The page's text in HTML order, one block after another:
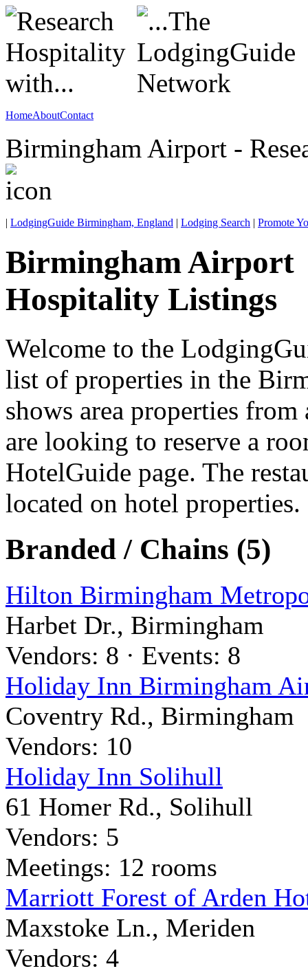
HomeAboutContact
Birmingham Airport -
| LodgingGuide Birmingham, England | Lodging Search | Promote
Birmingham Airport
Hospitality Listings
Welcome to the
list of properties in the
shows area properties
are looking to reserve a
HotelGuide page. The
located on hotel properties.
Branded / Chains (5)
Hilton Birmingham
Harbet Dr., Birmingham
Vendors: 8 · Events: 8
Holiday Inn Birmingham
Coventry Rd., Birmingham
Vendors: 10
Holiday Inn Solihull
61 Homer Rd., Solihull
Vendors: 5
Meetings: 12 rooms
Marriott Forest of Arden
Maxstoke Ln., Meriden
Vendors: 4